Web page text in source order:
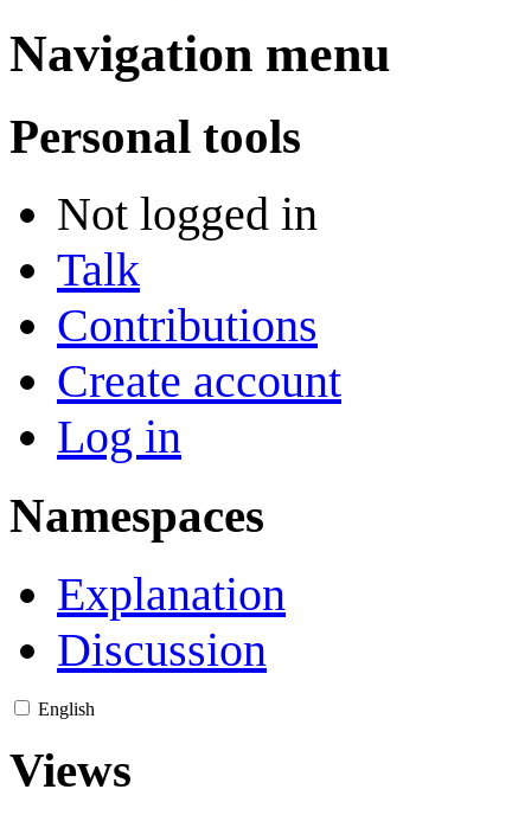
Navigation menu
Personal tools
Not logged in
Talk
Contributions
Create account
Log in
Namespaces
Explanation
Discussion
English
Views